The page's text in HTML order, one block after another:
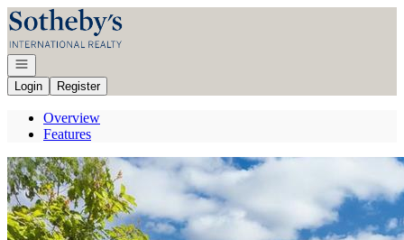
Go to: Homepage
Open navigation
Login
Register
Overview
Features